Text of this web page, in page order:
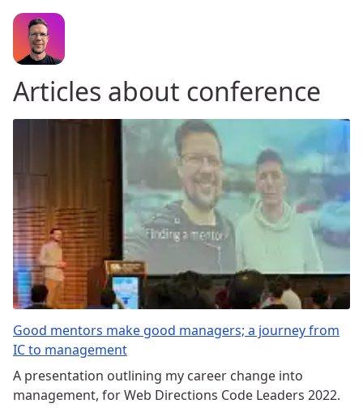
Articles about conference
Good mentors make good managers; a journey from
IC to management
A presentation outlining my career change into
management, for Web Directions Code Leaders 2022.